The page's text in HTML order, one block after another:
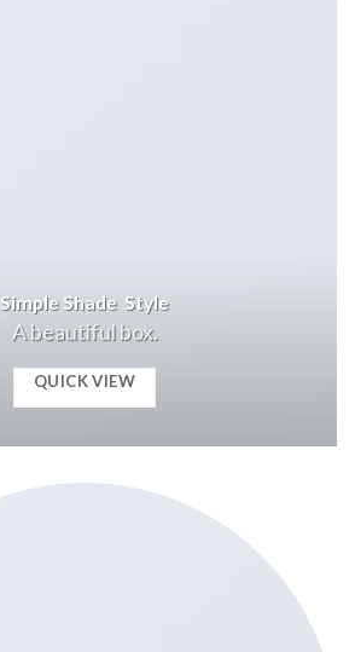
Simple Shade Style
A beautiful box.
QUICK VIEW